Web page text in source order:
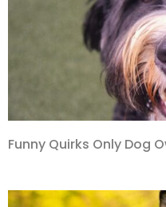
Funny Quirks Only Dog